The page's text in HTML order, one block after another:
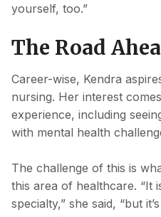
yourself, too.”
The Road
Career-wise, Kendra
nursing. Her interest
experience, including
with mental health
The challenge of this is
this area of healthcare. “It
specialty,” she said, “but